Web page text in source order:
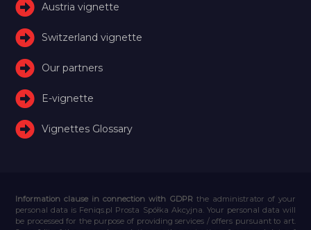
Austria vignette
Switzerland vignette
Our partners
E-vignette
Vignettes Glossary
Information clause in connection with GDPR the administrator of your
personal data is Feniqs.pl Prosta Spółka Akcyjna. Your personal data will
be processed for the purpose of providing services / offers pursuant to art.